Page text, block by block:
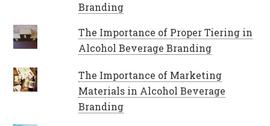
Branding
The Importance of Proper Tiering in
Alcohol Beverage Branding
The Importance of Marketing
Materials in Alcohol Beverage
Branding